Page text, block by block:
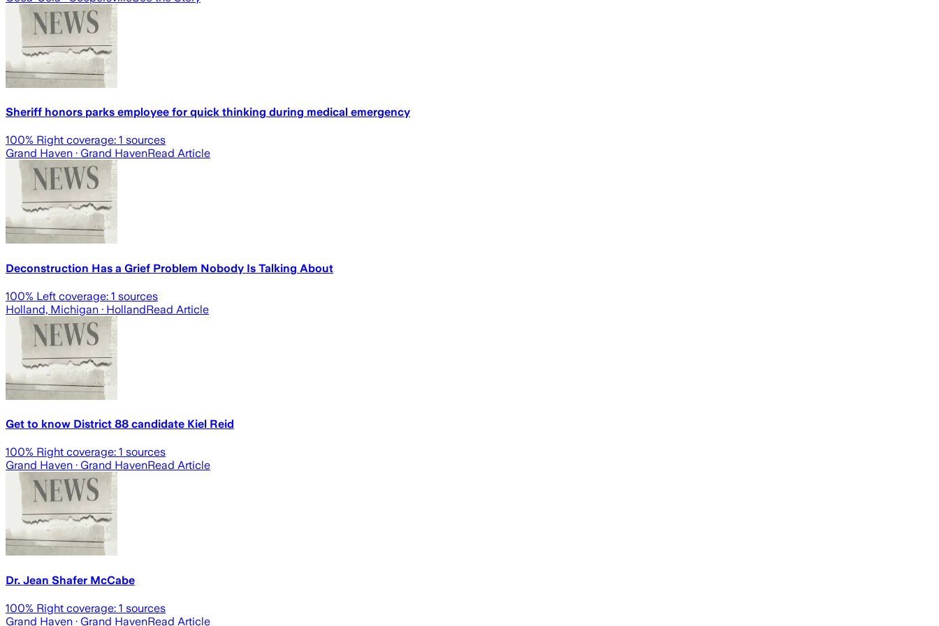
Sheriff honors parks employee for quick thinking during medical emergency
100% Right coverage: 1 sources
Grand Haven · Grand HavenRead Article
Deconstruction Has a Grief Problem Nobody Is Talking About
100% Left coverage: 1 sources
Holland, Michigan · HollandRead Article
Get to know District 88 candidate Kiel Reid
100% Right coverage: 1 sources
Grand Haven · Grand HavenRead Article
Dr. Jean Shafer McCabe
100% Right coverage: 1 sources
Grand Haven · Grand HavenRead Article